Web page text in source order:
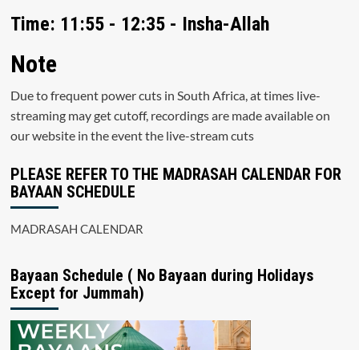
Time: 11:55 - 12:35 - Insha-Allah
Note
Due to frequent power cuts in South Africa, at times live-
streaming may get cutoff, recordings are made available on
our website in the event the live-stream cuts
PLEASE REFER TO THE MADRASAH CALENDAR FOR
BAYAAN SCHEDULE
MADRASAH CALENDAR
Bayaan Schedule ( No Bayaan during Holidays
Except for Jummah)